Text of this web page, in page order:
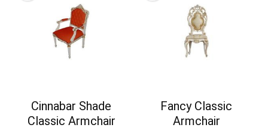
Cinnabar Shade
Classic Armchair
Fancy Classic
Armchair